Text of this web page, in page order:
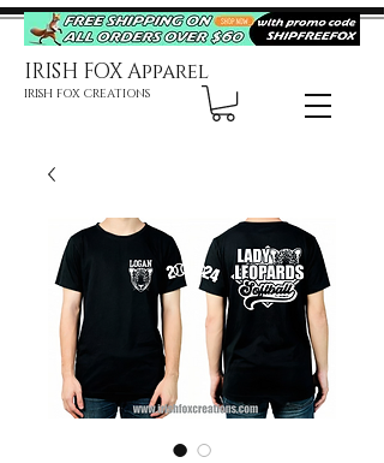
IRISH FOX Apparel
IRISH FOX CREATIONS